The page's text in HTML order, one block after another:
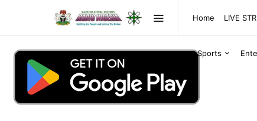
Home LIVE
Sports